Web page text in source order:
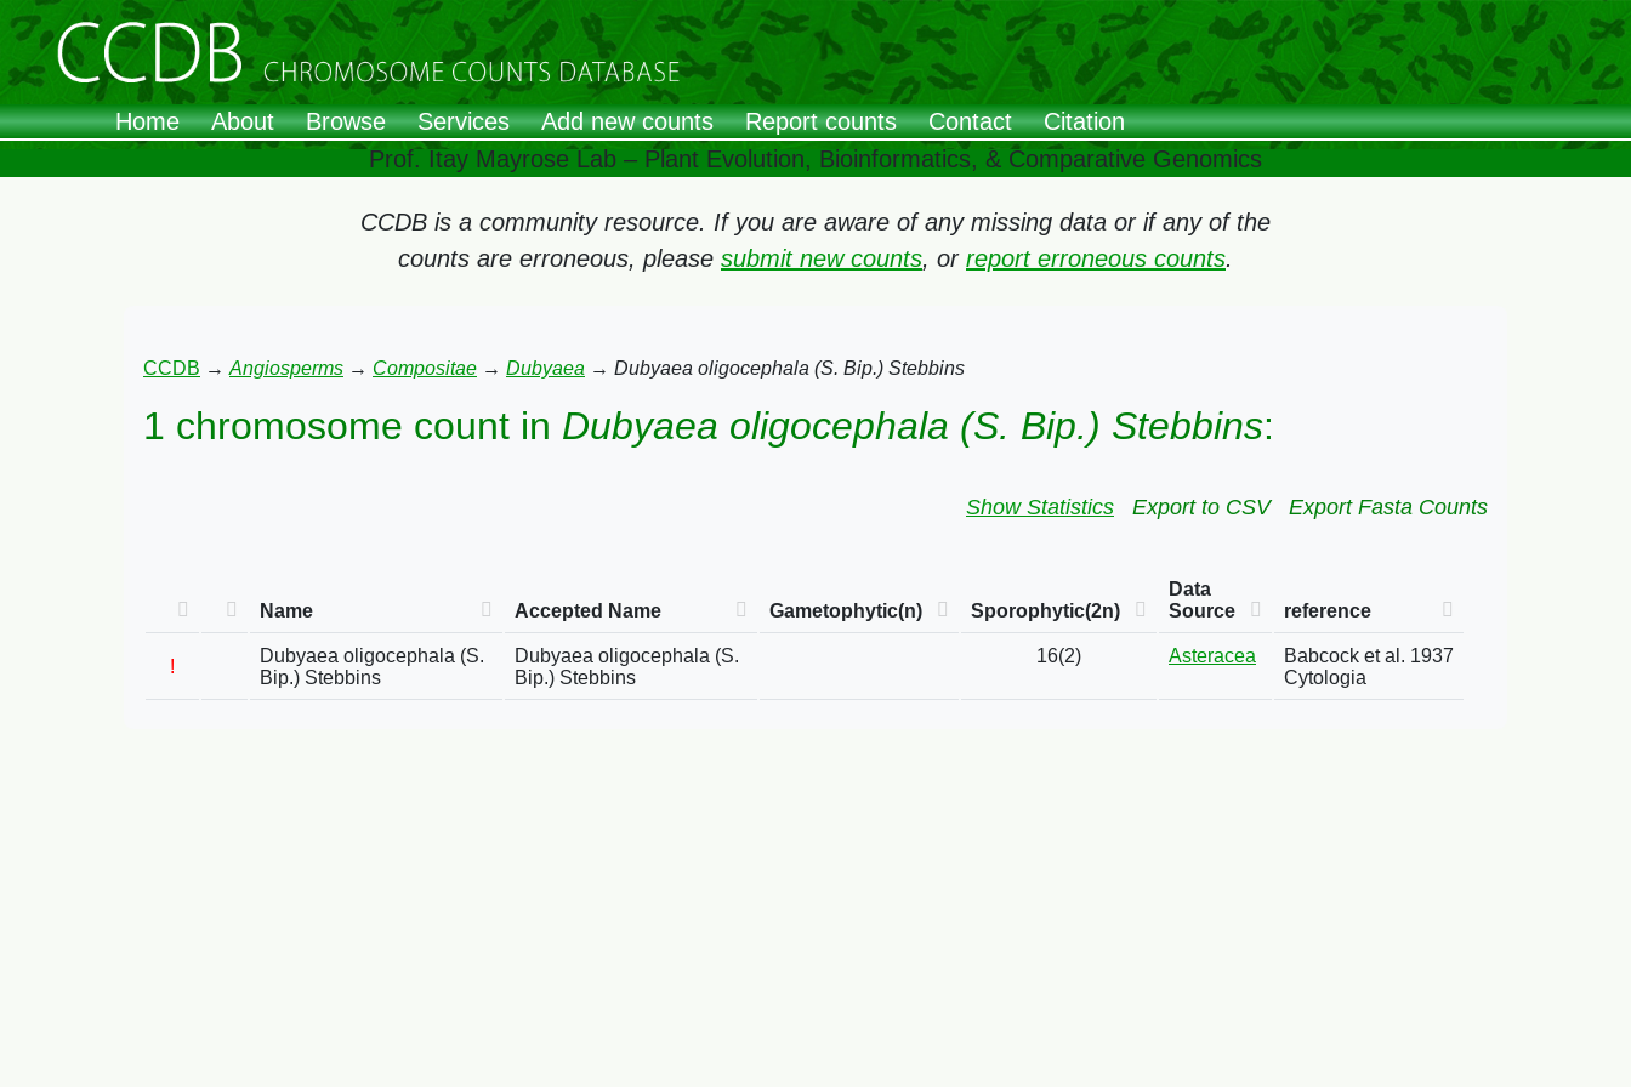
Home About Browse Services Add new counts Report counts Contact
Citation
Prof. Itay Mayrose Lab – Plant Evolution, Bioinformatics, & Comparative Genomics
CCDB is a community resource. If you are aware of any missing data or if any of the
counts are erroneous, please submit new counts, or report erroneous counts.
CCDB → Angiosperms → Compositae → Dubyaea → Dubyaea oligocephala (S. Bip.) Stebbins
1 chromosome count in Dubyaea oligocephala (S. Bip.) Stebbins:
Show Statistics Export to CSV Export Fasta Counts
Name Accepted Name Gametophytic(n) Sporophytic(2n)
Data
Source
reference
!
Dubyaea oligocephala (S.
Bip.) Stebbins
Dubyaea oligocephala (S.
Bip.) Stebbins
16(2) Asteracea
Babcock et al. 1937
Cytologia